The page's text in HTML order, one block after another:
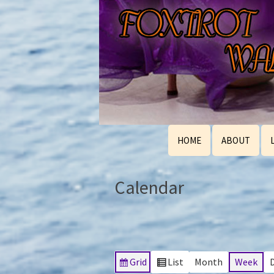
HOME ABOUT
Calendar
View
Grid
View
List Month Week